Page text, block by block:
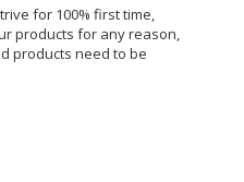
for 100% first time,
products for any reason,
products need to be